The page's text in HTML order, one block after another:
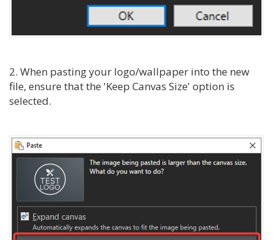
2. When pasting your logo/wallpaper into the new
file, ensure that the 'Keep Canvas Size' option is
selected.